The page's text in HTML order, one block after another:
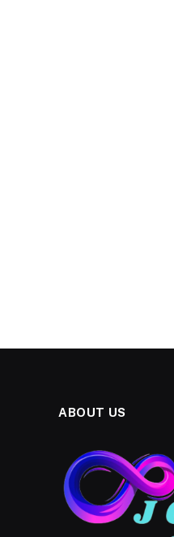
ABOUT US